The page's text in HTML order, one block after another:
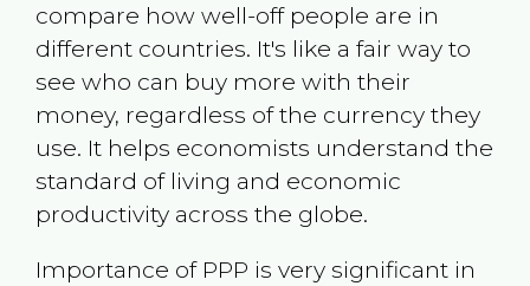
compare how well-off people are in
different countries. It's like a fair way to
see who can buy more with their
money, regardless of the currency they
use. It helps economists understand the
standard of living and economic
productivity across the globe.
Importance of PPP is very significant in